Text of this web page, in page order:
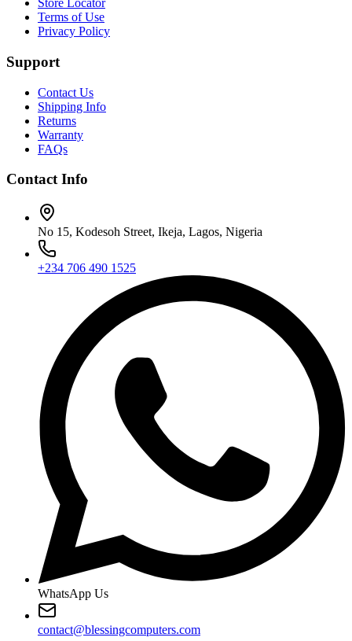
Store Locator
Terms of Use
Privacy Policy
Support
Contact Us
Shipping Info
Returns
Warranty
FAQs
Contact Info
No 15, Kodesoh Street, Ikeja, Lagos, Nigeria
+234 706 490 1525
WhatsApp Us
contact@blessingcomputers.com